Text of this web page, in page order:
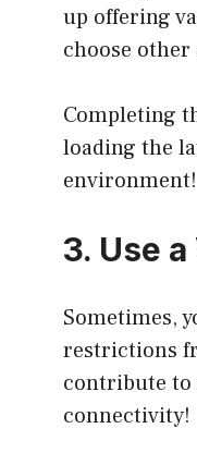
up offering
choose other
Completing
loading the
environment!
3. Use
Sometimes,
restrictions
contribute to
connectivity!